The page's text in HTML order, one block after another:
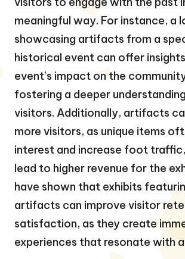
meaningful way. For instance, a
showcasing artifacts from a
historical event can offer
event’s impact on the
fostering a deeper
visitors. Additionally, artifacts
more visitors, as unique items
interest and increase foot
lead to higher revenue for the
have shown that exhibits
artifacts can improve visitor
satisfaction, as they create
experiences that resonate with